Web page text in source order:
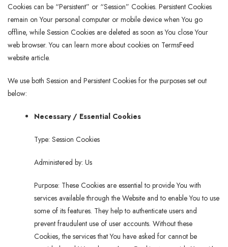
Cookies can be “Persistent” or “Session” Cookies. Persistent Cookies
remain on Your personal computer or mobile device when You go
offline, while Session Cookies are deleted as soon as You close Your
web browser. You can learn more about cookies on TermsFeed
website article.
We use both Session and Persistent Cookies for the purposes set out
below:
Necessary / Essential Cookies
Type: Session Cookies
Administered by: Us
Purpose: These Cookies are essential to provide You with
services available through the Website and to enable You to use
some of its features. They help to authenticate users and
prevent fraudulent use of user accounts. Without these
Cookies, the services that You have asked for cannot be